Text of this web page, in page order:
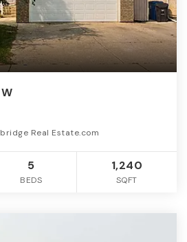
Real Estate.com
5
BEDS
1,240
SQFT